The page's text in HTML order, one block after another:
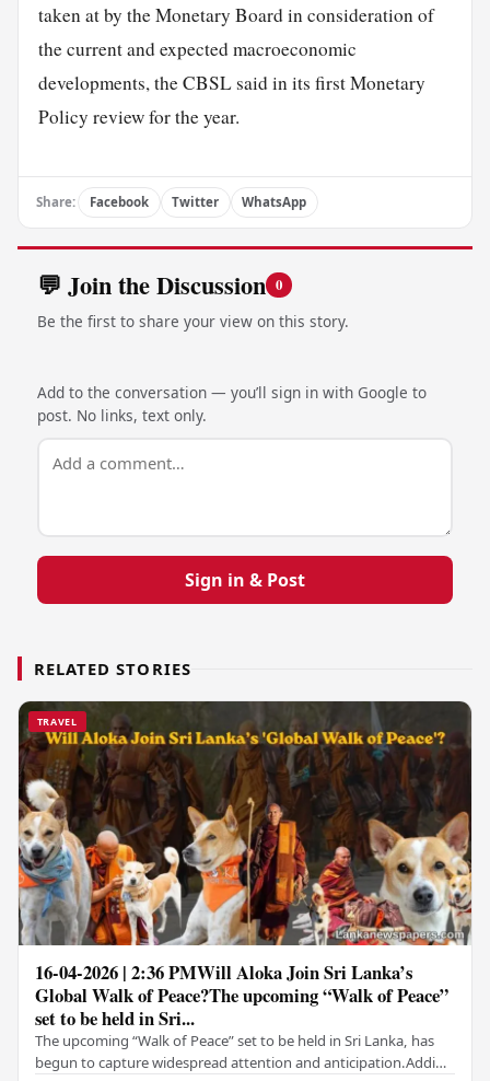
taken at by the Monetary Board in consideration of
the current and expected macroeconomic
developments, the CBSL said in its first Monetary
Policy review for the year.
Share: Facebook Twitter WhatsApp
💬 Join the Discussion 0
Be the first to share your view on this story.
Add to the conversation — you’ll sign in with Google to
post. No links, text only.
Sign in & Post
RELATED STORIES
TRAVEL
16-04-2026 | 2:36 PMWill Aloka Join Sri Lanka’s
Global Walk of Peace?The upcoming “Walk of Peace”
set to be held in Sri...
The upcoming “Walk of Peace” set to be held in Sri Lanka, has
begun to capture widespread attention and anticipation.Adding